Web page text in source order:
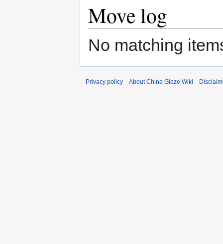
Move log
No matching
Privacy policy About China Glaze Wiki